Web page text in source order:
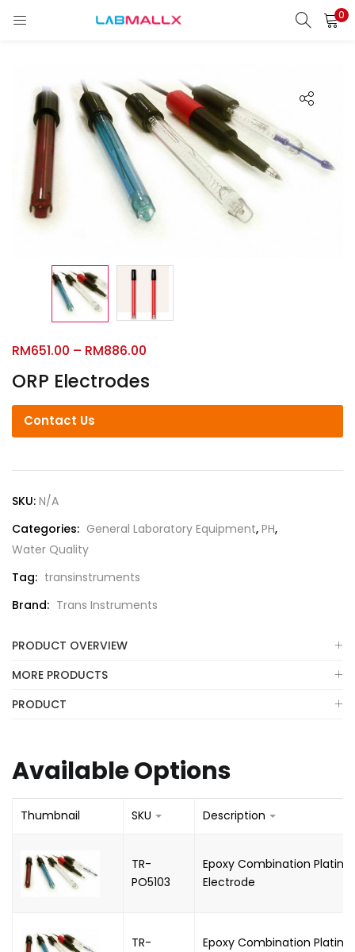
0
LOGIN
Enter your username and password to login.
Remember me
ORP Electrodes
RM651.00 – RM886.00
Contact Us
SKU: N/A
Categories: General Laboratory Equipment, PH,
Water Quality
Tag: transinstruments
Brand: Trans Instruments
PRODUCT OVERVIEW
MORE PRODUCTS
PRODUCT
Available Options
Thumbnail SKU Description
TR-
PO5103
Epoxy Combination
Electrode
TR-
Epoxy Combination